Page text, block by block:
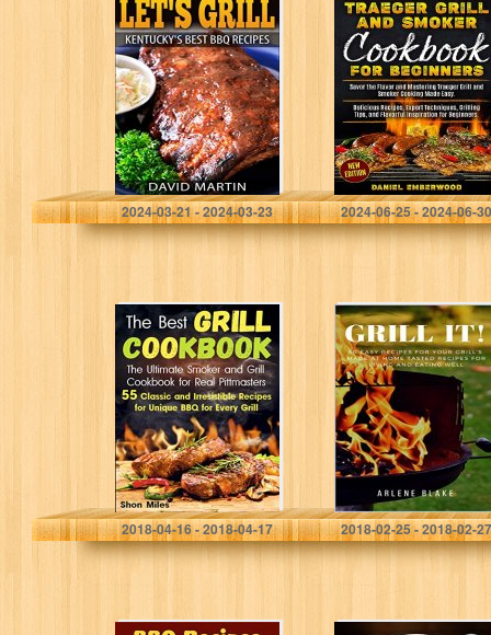
Let’s Grill!
Kentucky’s Best
BBQ Recipes
(Let’s Grill)
Martin, David
2024-03-21 - 2024-03-23
Traeger Grill &
Smoker
Cookbook for
Beginners: Savor
the Flavor and
Mastering
Traeger Grill
and…
Emberwood, Daniel
2024-06-25 - 2024-06-30
The Best Grill
Cookbook: The
Ultimate Smoker
and Grill
Cookbook for
Real Pittmasters
with 55…
Shon Miles
2018-04-16 - 2018-04-17
GRILL IT! 50
Easy Recipes For
Your Grill’s, Made
At Home Tasted
Recipes For
Living…
Arlene Blake
2018-02-25 - 2018-02-27